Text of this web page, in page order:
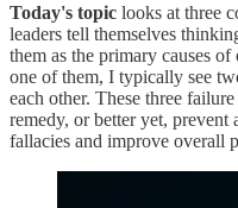
Today's topic looks at three
leaders tell themselves
them as the primary causes
one of them, I typically see
each other. These three
remedy, or better yet,
fallacies and improve overall